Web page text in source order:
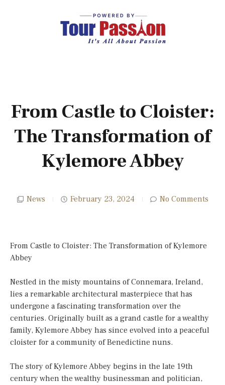
From Castle to Cloister:
The Transformation of
Kylemore Abbey
News February 23, 2024 No Comments
From Castle to Cloister: The Transformation of Kylemore
Abbey
Nestled in the misty mountains of Connemara, Ireland,
lies a remarkable architectural masterpiece that has
undergone a fascinating transformation over the
centuries. Originally built as a grand castle for a wealthy
family, Kylemore Abbey has since evolved into a peaceful
cloister for a community of Benedictine nuns.
The story of Kylemore Abbey begins in the late 19th
century when the wealthy businessman and politician,